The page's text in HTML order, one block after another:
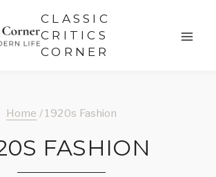
CLASSIC
CRITICS
CORNER
Home / 1920s Fashion
FASHION